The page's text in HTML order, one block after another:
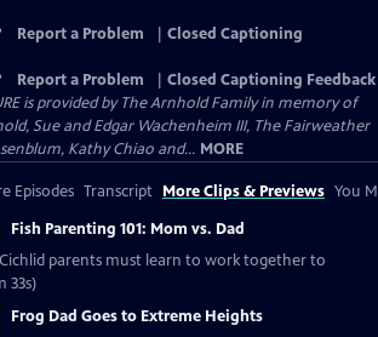
Report a Problem
Closed Captioning
Report a Problem
Closed Captioning Feedback
is provided by The Arnhold Family in memory of
Sue and Edgar Wachenheim III, The Fairweather
Kathy Chiao and... MORE
Episodes Transcript More Clips & Previews You
Fish Parenting 101: Mom vs. Dad
Cichlid parents must learn to work together to
33s)
Frog Dad Goes to Extreme Heights